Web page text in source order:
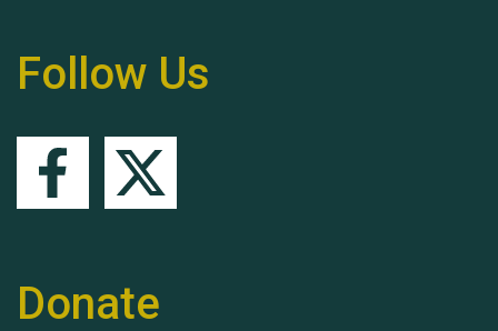
Follow Us
Donate